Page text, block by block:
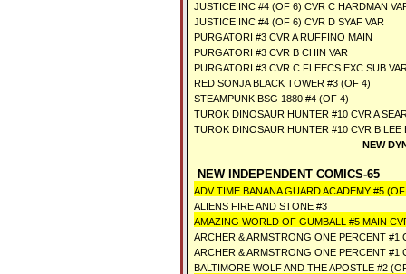
JUSTICE INC #4 (OF 6) CVR C HARDMAN
JUSTICE INC #4 (OF 6) CVR D SYAF VAR
PURGATORI #3 CVR A RUFFINO MAIN
PURGATORI #3 CVR B CHIN VAR
PURGATORI #3 CVR C FLEECS EXC SUB
RED SONJA BLACK TOWER #3 (OF 4)
STEAMPUNK BSG 1880 #4 (OF 4)
TUROK DINOSAUR HUNTER #10 CVR A
TUROK DINOSAUR HUNTER #10 CVR B LEE
NEW
NEW INDEPENDENT COMICS-65
ADV TIME BANANA GUARD ACADEMY #5
ALIENS FIRE AND STONE #3
AMAZING WORLD OF GUMBALL #5 MAIN
ARCHER & ARMSTRONG ONE PERCENT #1
ARCHER & ARMSTRONG ONE PERCENT #1
BALTIMORE WOLF AND THE APOSTLE #2